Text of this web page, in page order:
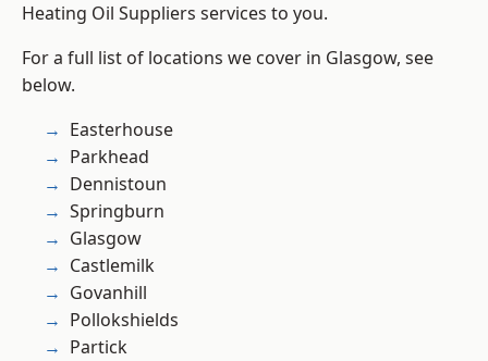
Heating Oil Suppliers services to you.
For a full list of locations we cover in Glasgow, see
below.
Easterhouse
Parkhead
Dennistoun
Springburn
Glasgow
Castlemilk
Govanhill
Pollokshields
Partick